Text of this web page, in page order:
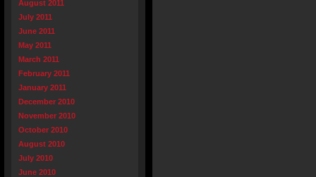
August 2011
July 2011
June 2011
May 2011
March 2011
February 2011
January 2011
December 2010
November 2010
October 2010
August 2010
July 2010
June 2010